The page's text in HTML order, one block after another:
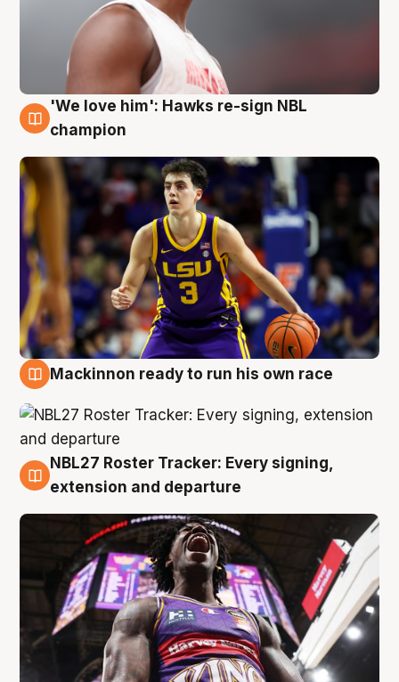
6 Aug
'We love him': Hawks re-sign NBL
champion
Mackinnon ready to run his own race
6 Aug
NBL27 Roster Tracker: Every signing,
extension and departure